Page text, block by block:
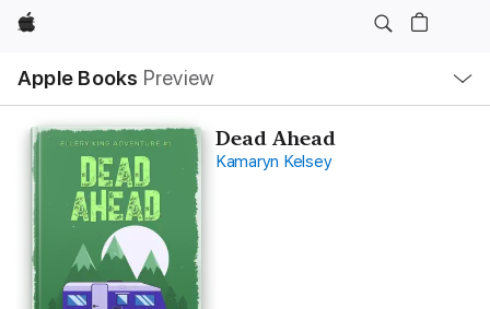
Apple
Apple Books Preview
Nav
Open
Menu
Dead Ahead
Kamaryn Kelsey